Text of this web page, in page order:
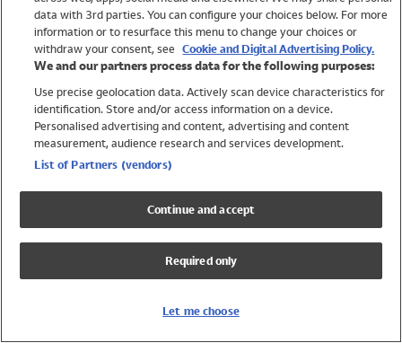
Brands
Trending
Shop All Holiday Shop
Swimwear
Womens Swimwear
Mens Swimwear
Girls Swimwear
UPF 50+ Swimwear
Lycra Extra Life Swimwear
data with 3rd parties. You can configure your choices below. For more
information or to resurface this menu to change your choices or
withdraw your consent, see Cookie and Digital Advertising Policy.
We and our partners process data for the following purposes:
Use precise geolocation data. Actively scan device characteristics for
identification. Store and/or access information on a device.
Personalised advertising and content, advertising and content
measurement, audience research and services development.
List of Partners (vendors)
Continue and accept
Required only
Let me choose